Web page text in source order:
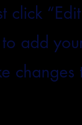
click
add
changes